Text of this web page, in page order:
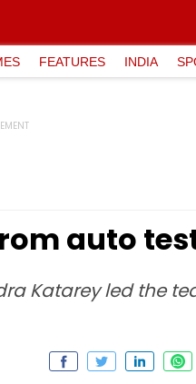
FEATURES INDIA
auto
Katarey led the